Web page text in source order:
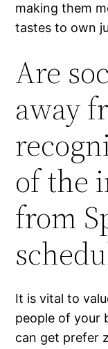
making them
tastes to own
Are
away
of the
from
It is vital to
people of your
can get prefer